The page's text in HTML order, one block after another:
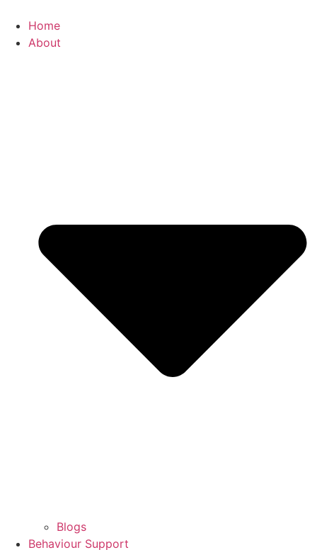
content
Home
About
Blogs
Behaviour Support